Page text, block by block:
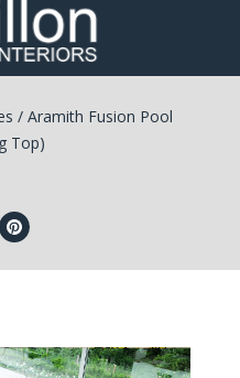
/Aramith Fusion Pool
Top)